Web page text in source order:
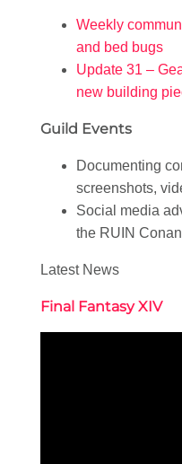
Weekly
and bed bugs
Update 31 –
new building
Guild Events
Documenting
screenshots,
Social media
the RUIN
Latest News
Final Fantasy XIV